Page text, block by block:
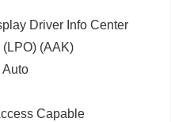
Driver Info Center
(AAK)
Capable